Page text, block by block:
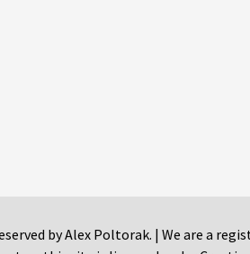
by Alex Poltorak. | We are a